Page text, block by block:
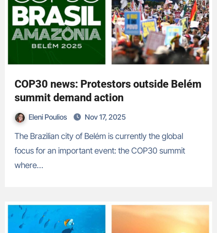
COP30 news: Protestors outside Belém
summit demand action
Eleni Poulios Nov 17, 2025
The Brazilian city of Belém is currently the global
focus for an important event: the COP30 summit
where…